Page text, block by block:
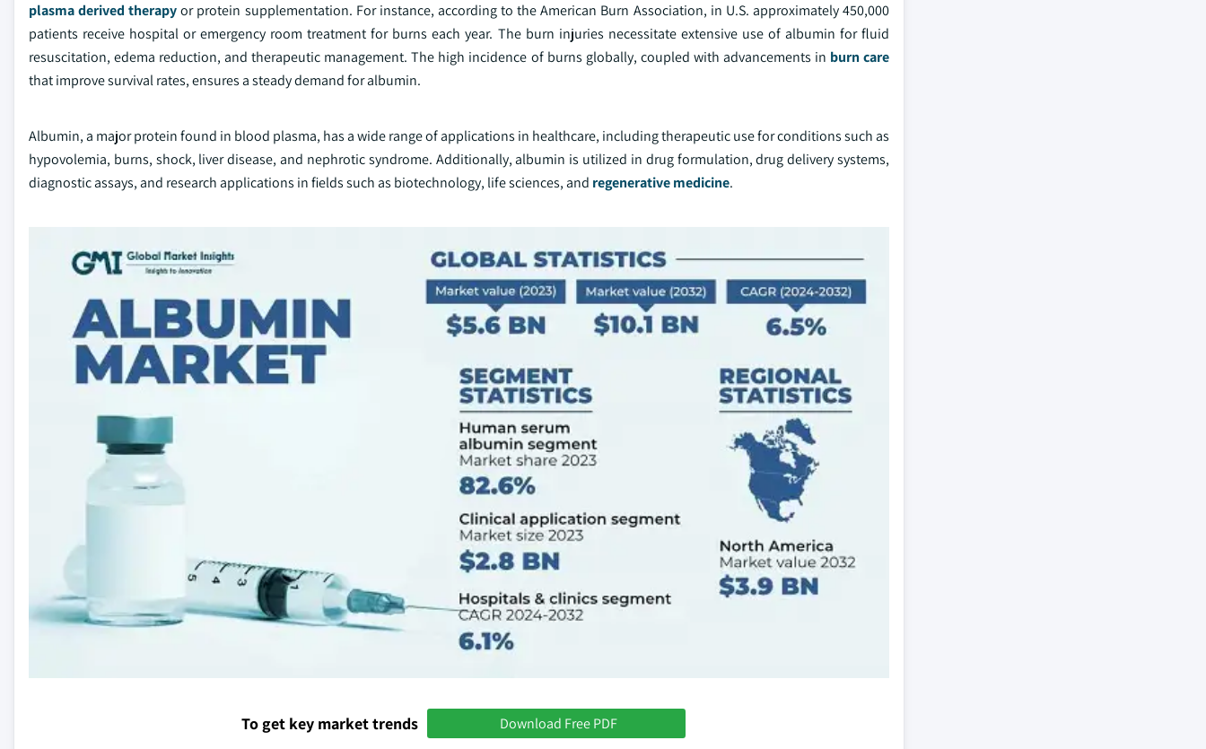
plasma derived therapyor protein supplementation. For instance, according to the American Burn Association, in U.S. approximately 450,000
patients receive hospital or emergency room treatment for burns each year. The burn injuries necessitate extensive use of albumin for fluid
resuscitation, edema reduction, and therapeutic management. The high incidence of burns globally, coupled with advancements in burn care
that improve survival rates, ensures a steady demand for albumin.
Albumin, a major protein found in blood plasma, has a wide range of applications in healthcare, including therapeutic use for conditions such as
hypovolemia, burns, shock, liver disease, and nephrotic syndrome. Additionally, albumin is utilized in drug formulation, drug delivery systems,
diagnostic assays, and research applications in fields such as biotechnology, life sciences, and regenerative medicine.
To get key market trends Download Free PDF